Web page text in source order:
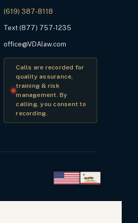
(619) 387-8118
Text (877) 757-1235
office@VDAlaw.com
Calls are recorded for
quality assurance,
training & risk
management. By
calling, you consent to
recording.